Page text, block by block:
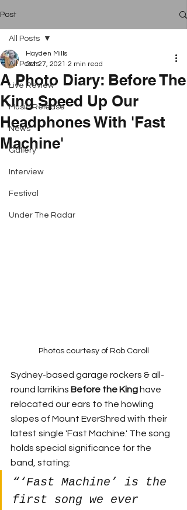
Post
All Posts
Live Review
Music Release
News
Gallery
Interview
Festival
Under The Radar
All Posts
A Photo Diary: Before The
King Speed Up Our
Headphones With 'Fast
Machine'
Hayden Mills
Oct 27, 2021 2 min read
Photos courtesy of Rob Caroll
Sydney-based garage rockers & all-
round larrikins Before the King have
relocated our ears to the howling
slopes of Mount EverShred with their
latest single 'Fast Machine.' The song
holds special significance for the
band, stating:
“‘Fast Machine’ is the
first song we ever